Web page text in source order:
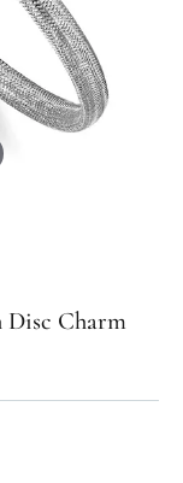
Disc Charm